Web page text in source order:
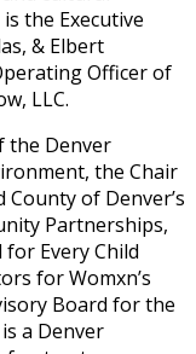
the Executive
& Elbert
Officer of
LLC.
the Denver
the Chair
of Denver’s
Partnerships,
Every Child
for Womxn’s
Board for the
a Denver